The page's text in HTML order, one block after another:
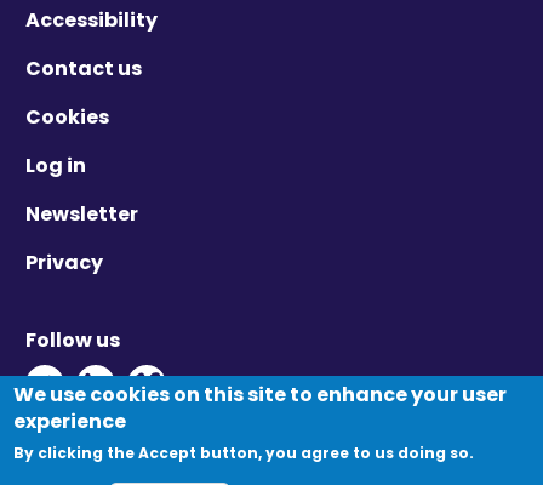
Accessibility
Contact us
Cookies
Log in
Newsletter
Privacy
Follow us
Twitter - Opens in new window
Linkedin - Opens in new window
Vimeo - Opens in new window
© Migration Yorkshire. All Rights Reserved.
We use cookies on this site to enhance your user
experience
By clicking the Accept button, you agree to us doing so.